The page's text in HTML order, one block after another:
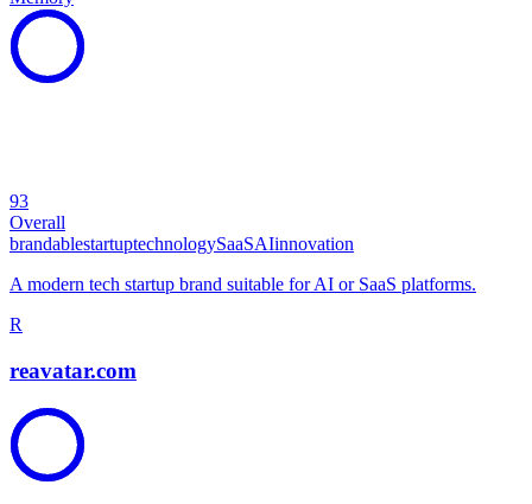
93
Overall
brandablestartuptechnologySaaSAIinnovation
A modern tech startup brand suitable for AI or SaaS platforms.
R
reavatar.com